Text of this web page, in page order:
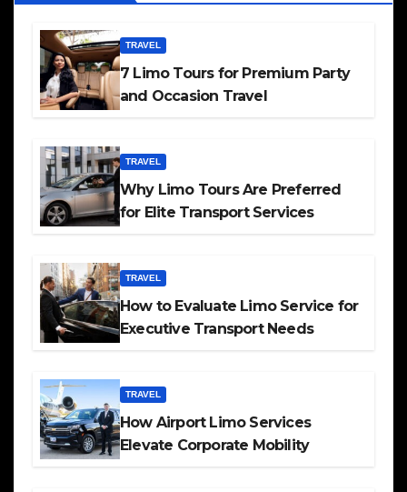
TRAVEL
7 Limo Tours for Premium Party
and Occasion Travel
TRAVEL
Why Limo Tours Are Preferred
for Elite Transport Services
TRAVEL
How to Evaluate Limo Service for
Executive Transport Needs
TRAVEL
How Airport Limo Services
Elevate Corporate Mobility